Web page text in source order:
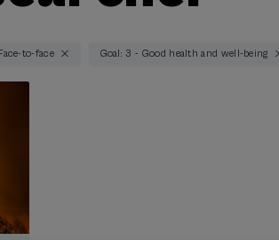
to-face Goal: 3 - Good health and well-being